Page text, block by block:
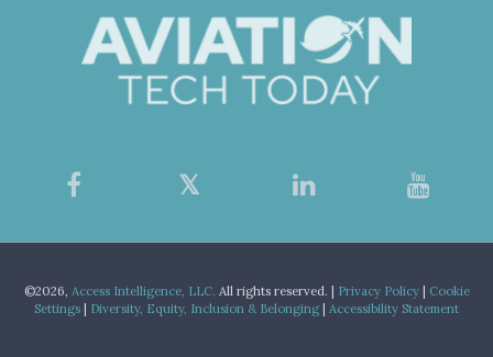
©2026, Access Intelligence, LLC. All rights reserved. | Privacy Policy|
Cookie
Settings
Diversity, Equity, Inclusion & Belonging Accessibility Statement